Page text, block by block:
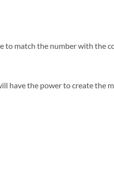
to match the number with the
have the power to create the